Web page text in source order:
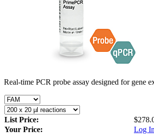
Real-time PCR probe assay designed for gene
List Price:
Your Price:
Log In